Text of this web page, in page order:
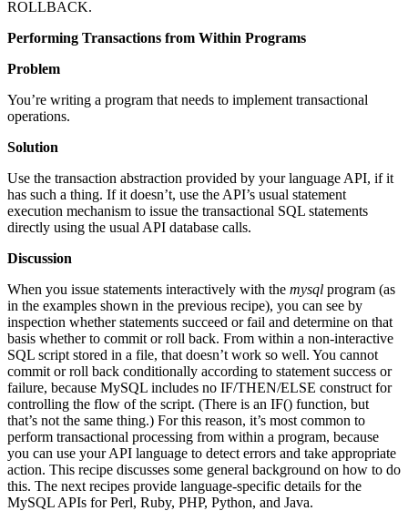
ROLLBACK.
Performing Transactions from Within Programs
Problem
You’re writing a program that needs to implement transactional
operations.
Solution
Use the transaction abstraction provided by your language API, if it
has such a thing. If it doesn’t, use the API’s usual statement
execution mechanism to issue the transactional SQL statements
directly using the usual API database calls.
Discussion
When you issue statements interactively with the mysql program (as
in the examples shown in the previous recipe), you can see by
inspection whether statements succeed or fail and determine on that
basis whether to commit or roll back. From within a non-interactive
SQL script stored in a file, that doesn’t work so well. You cannot
commit or roll back conditionally according to statement success or
failure, because MySQL includes no IF/THEN/ELSE construct for
controlling the flow of the script. (There is an IF() function, but
that’s not the same thing.) For this reason, it’s most common to
perform transactional processing from within a program, because
you can use your API language to detect errors and take appropriate
action. This recipe discusses some general background on how to do
this. The next recipes provide language-specific details for the
MySQL APIs for Perl, Ruby, PHP, Python, and Java.